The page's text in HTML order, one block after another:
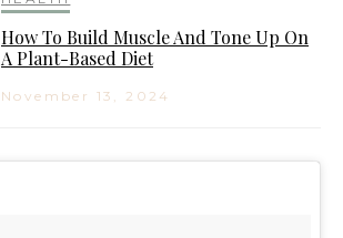
How To Build Muscle And Tone Up On
A Plant-Based Diet
November 13, 2024